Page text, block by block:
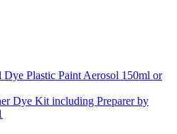
Plastic Paint Aerosol 150ml or
Dye Kit including Preparer by